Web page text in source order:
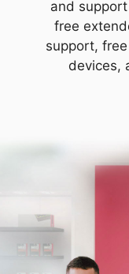
and
free
support,
devices,